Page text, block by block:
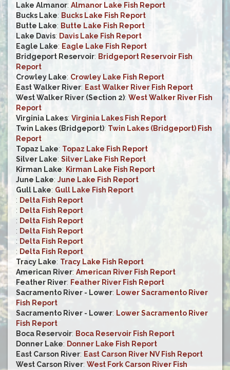
Lake Almanor: Almanor Lake Fish Report
Bucks Lake: Bucks Lake Fish Report
Butte Lake: Butte Lake Fish Report
Lake Davis: Davis Lake Fish Report
Eagle Lake: Eagle Lake Fish Report
Bridgeport Reservoir: Bridgeport Reservoir Fish
Report
Crowley Lake: Crowley Lake Fish Report
East Walker River: East Walker River Fish Report
West Walker River (Section 2): West Walker River Fish
Report
Virginia Lakes: Virginia Lakes Fish Report
Twin Lakes (Bridgeport): Twin Lakes (Bridgeport) Fish
Report
Topaz Lake: Topaz Lake Fish Report
Silver Lake: Silver Lake Fish Report
Kirman Lake: Kirman Lake Fish Report
June Lake: June Lake Fish Report
Gull Lake: Gull Lake Fish Report
: Delta Fish Report
: Delta Fish Report
: Delta Fish Report
: Delta Fish Report
: Delta Fish Report
: Delta Fish Report
Tracy Lake: Tracy Lake Fish Report
American River: American River Fish Report
Feather River: Feather River Fish Report
Sacramento River - Lower: Lower Sacramento River
Fish Report
Sacramento River - Lower: Lower Sacramento River
Fish Report
Boca Reservoir: Boca Reservoir Fish Report
Donner Lake: Donner Lake Fish Report
East Carson River: East Carson River NV Fish Report
West Carson River: West Fork Carson River Fish